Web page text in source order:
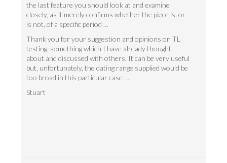
the last feature you should look at and examine
closely, as it merely confirms whether the piece is, or
is not, of a specific period …
Thank you for your suggestion and opinions on TL
testing, something which I have already thought
about and discussed with others. It can be very useful
but, unfortunately, the dating range supplied would be
too broad in this particular case …
Stuart